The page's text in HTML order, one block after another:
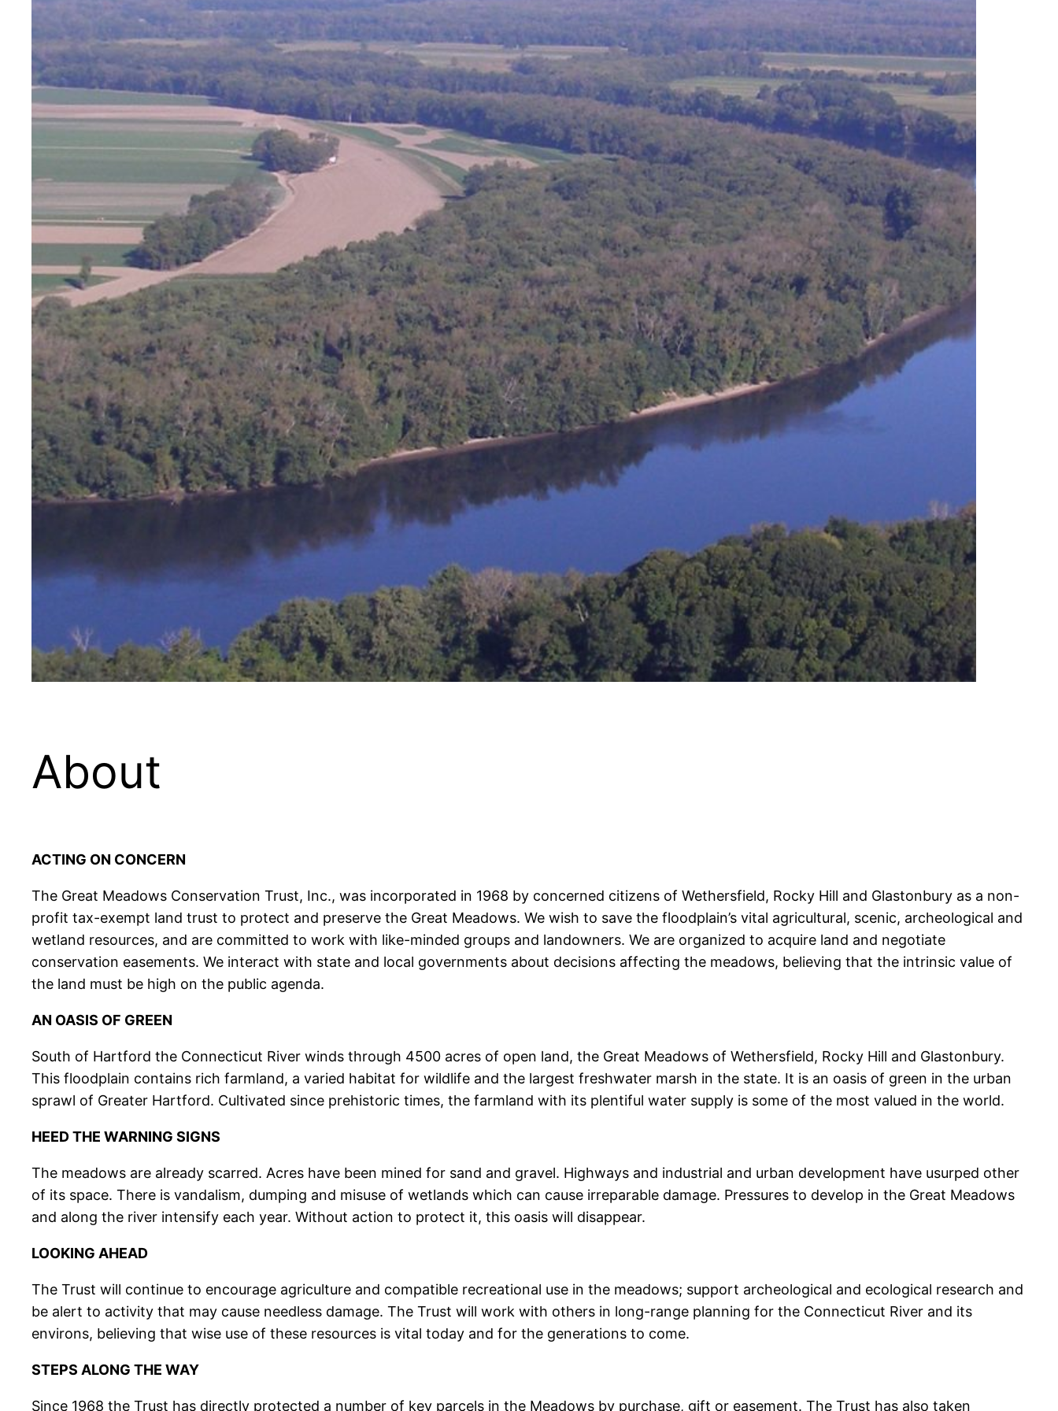
About
ACTING ON CONCERN
The Great Meadows Conservation Trust, Inc., was incorporated in 1968 by concerned citizens of Wethersfield, Rocky Hill and Glastonbury as a non-
profit tax-exempt land trust to protect and preserve the Great Meadows. We wish to save the floodplain’s vital agricultural, scenic, archeological and
wetland resources, and are committed to work with like-minded groups and landowners. We are organized to acquire land and negotiate
conservation easements. We interact with state and local governments about decisions affecting the meadows, believing that the intrinsic value of
the land must be high on the public agenda.
AN OASIS OF GREEN
South of Hartford the Connecticut River winds through 4500 acres of open land, the Great Meadows of Wethersfield, Rocky Hill and Glastonbury.
This floodplain contains rich farmland, a varied habitat for wildlife and the largest freshwater marsh in the state. It is an oasis of green in the urban
sprawl of Greater Hartford. Cultivated since prehistoric times, the farmland with its plentiful water supply is some of the most valued in the world.
HEED THE WARNING SIGNS
The meadows are already scarred. Acres have been mined for sand and gravel. Highways and industrial and urban development have usurped other
of its space. There is vandalism, dumping and misuse of wetlands which can cause irreparable damage. Pressures to develop in the Great Meadows
and along the river intensify each year. Without action to protect it, this oasis will disappear.
LOOKING AHEAD
The Trust will continue to encourage agriculture and compatible recreational use in the meadows; support archeological and ecological research and
be alert to activity that may cause needless damage. The Trust will work with others in long-range planning for the Connecticut River and its
environs, believing that wise use of these resources is vital today and for the generations to come.
STEPS ALONG THE WAY
Since 1968 the Trust has directly protected a number of key parcels in the Meadows by purchase, gift or easement. The Trust has also taken